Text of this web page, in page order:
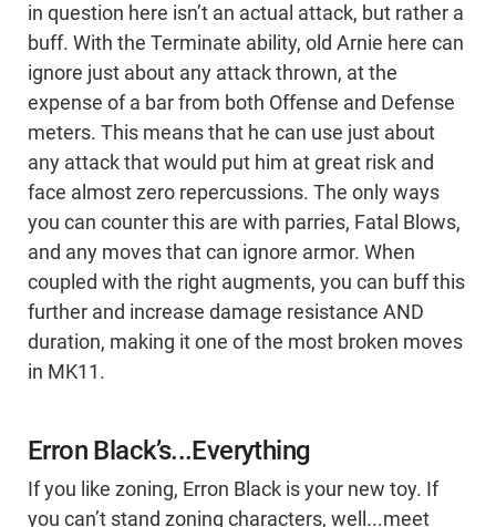
in question here isn’t an actual attack, but rather a
buff. With the Terminate ability, old Arnie here can
ignore just about any attack thrown, at the
expense of a bar from both Offense and Defense
meters. This means that he can use just about
any attack that would put him at great risk and
face almost zero repercussions. The only ways
you can counter this are with parries, Fatal Blows,
and any moves that can ignore armor. When
coupled with the right augments, you can buff this
further and increase damage resistance AND
duration, making it one of the most broken moves
in MK11.
Erron Black’s...Everything
If you like zoning, Erron Black is your new toy. If
you can’t stand zoning characters, well...meet